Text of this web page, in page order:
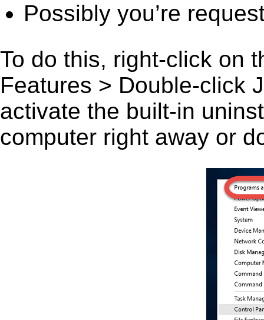
Possibly you’re
To do this, right-click on
Features > Double-click
activate the built-in
computer right away or